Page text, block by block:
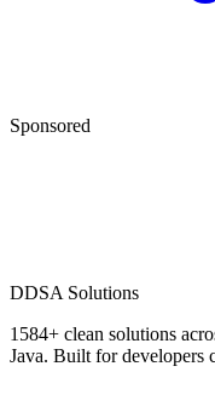
Sponsored
DDSA Solutions
1584+ clean solutions
Java. Built for developers